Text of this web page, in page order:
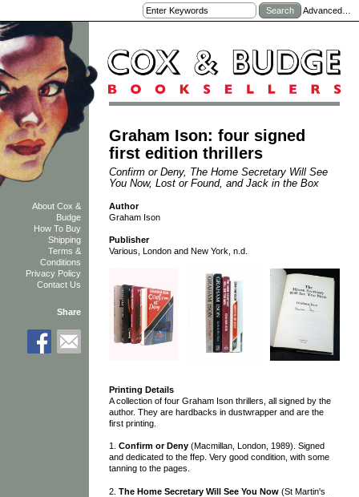
Advanced…
Graham Ison: four signed
first edition thrillers
Confirm or Deny, The Home Secretary Will See
You Now, Lost or Found, and Jack in the Box
Author
Graham Ison
Publisher
Various, London and New York, n.d.
Printing Details
A collection of four Graham Ison thrillers, all signed by the
author. They are hardbacks in dustwrapper and are the
first printing.
1. Confirm or Deny(Macmillan, London, 1989). Signed
and dedicated to the ffep. Very good condition, with some
tanning to the pages.
2. The Home Secretary Will See You Now(St Martin's
About Cox &
Budge
How To Buy
Shipping
Terms &
Conditions
Privacy Policy
Contact Us
Share